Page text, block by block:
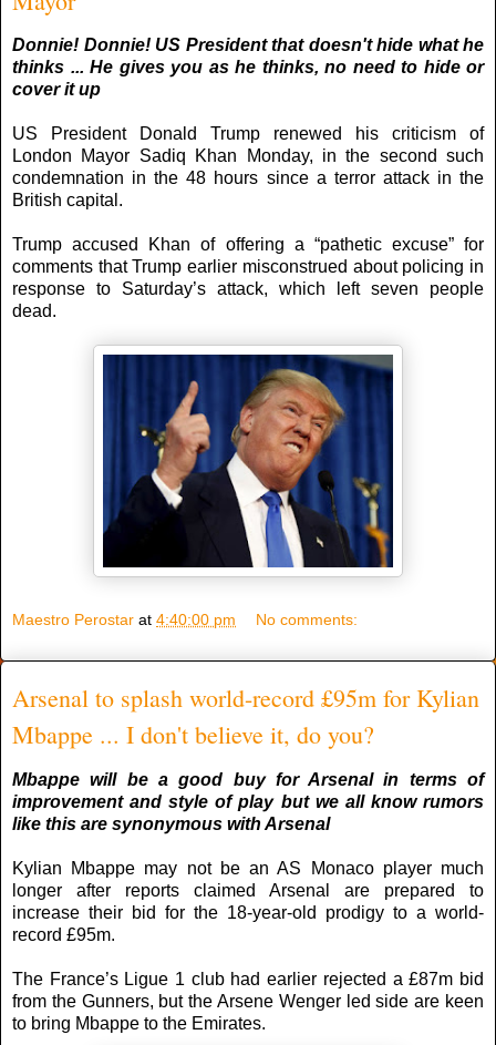
Donnie! Donnie! US President that doesn't hide what he
thinks ... He gives you as he thinks, no need to hide or
cover it up
US President Donald Trump renewed his criticism of
London Mayor Sadiq Khan Monday, in the second such
condemnation in the 48 hours since a terror attack in the
British capital.
Trump accused Khan of offering a “pathetic excuse” for
comments that Trump earlier misconstrued about policing in
response to Saturday’s attack, which left seven people
dead.
Maestro Perostar at 4:40:00 pm No comments:
Arsenal to splash world-record £95m for Kylian
Mbappe ... I don't believe it, do you?
Mbappe will be a good buy for Arsenal in terms of
improvement and style of play but we all know rumors
like this are synonymous with Arsenal
Kylian Mbappe may not be an AS Monaco player much
longer after reports claimed Arsenal are prepared to
increase their bid for the 18-year-old prodigy to a world-
record £95m.
The France’s Ligue 1 club had earlier rejected a £87m bid
from the Gunners, but the Arsene Wenger led side are keen
to bring Mbappe to the Emirates.